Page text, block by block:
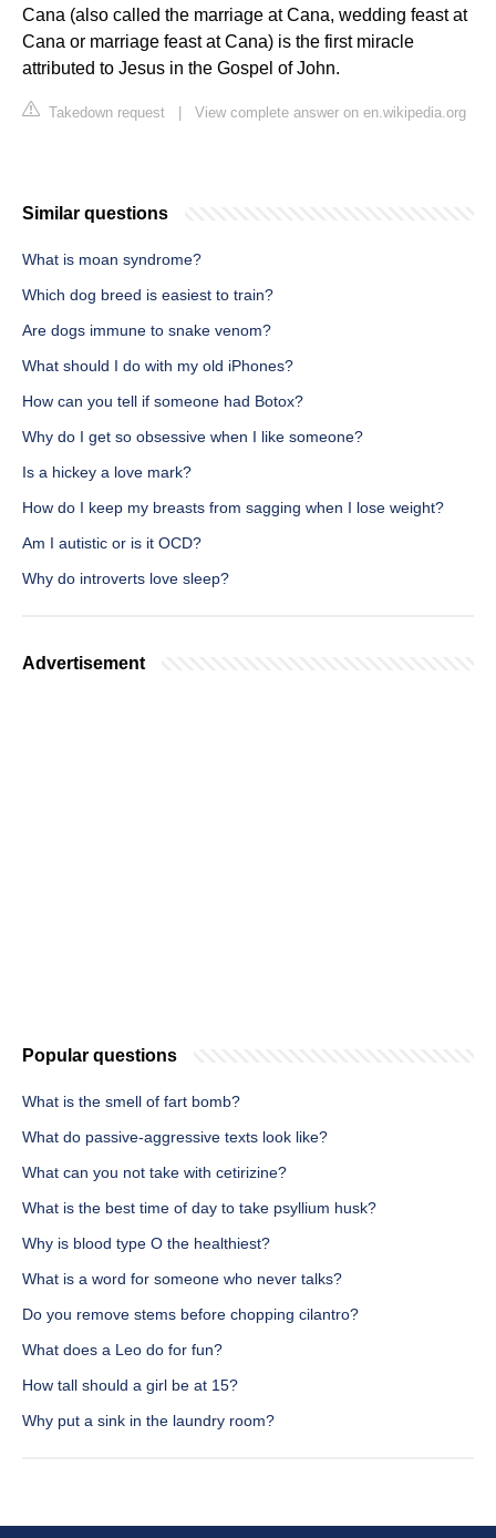
Cana (also called the marriage at Cana, wedding feast at
Cana or marriage feast at Cana) is the first miracle
attributed to Jesus in the Gospel of John.
Takedown request View complete answer on en.wikipedia.org
Similar questions
What is moan syndrome?
Which dog breed is easiest to train?
Are dogs immune to snake venom?
What should I do with my old iPhones?
How can you tell if someone had Botox?
Why do I get so obsessive when I like someone?
Is a hickey a love mark?
How do I keep my breasts from sagging when I lose weight?
Am I autistic or is it OCD?
Why do introverts love sleep?
Advertisement
Popular questions
What is the smell of fart bomb?
What do passive-aggressive texts look like?
What can you not take with cetirizine?
What is the best time of day to take psyllium husk?
Why is blood type O the healthiest?
What is a word for someone who never talks?
Do you remove stems before chopping cilantro?
What does a Leo do for fun?
How tall should a girl be at 15?
Why put a sink in the laundry room?